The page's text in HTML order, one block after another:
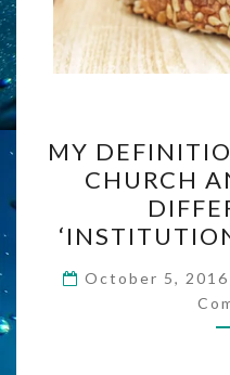
MY
CHURCH
October 5, 2016